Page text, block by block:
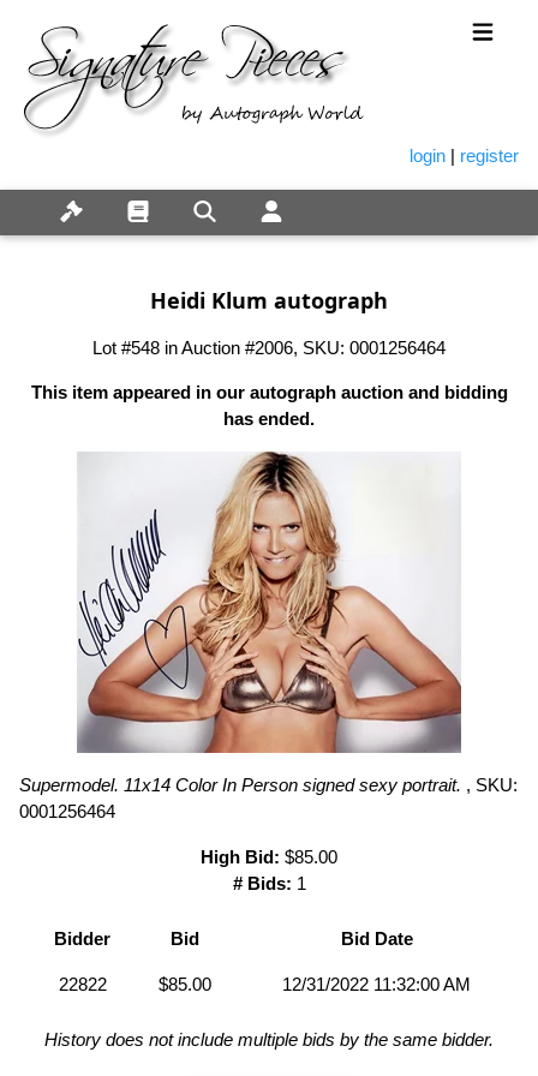
login | register
Heidi Klum autograph
Lot #548 in Auction #2006, SKU: 0001256464
This item appeared in our autograph auction and bidding
has ended.
Supermodel. 11x14 Color In Person signed sexy portrait. , SKU:
0001256464
High Bid: $85.00
# Bids: 1
Bidder Bid Bid Date
22822 $85.00 12/31/2022 11:32:00 AM
History does not include multiple bids by the same bidder.